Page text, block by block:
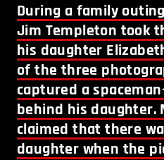
During a family
Jim Templeton took
his daughter
of the three
captured a
behind his daughter.
claimed that there
daughter when the